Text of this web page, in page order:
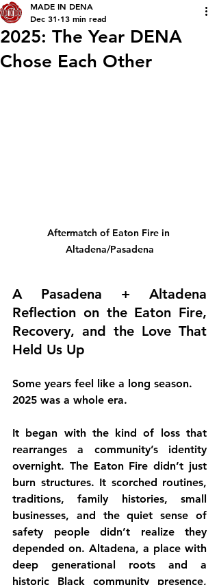
2025: The Year DENA
Chose Each Other
MADE IN DENA
Dec 31 13 min read
Aftermatch of Eaton Fire in
Altadena/Pasadena
A Pasadena + Altadena
Reflection on the Eaton Fire,
Recovery, and the Love That
Held Us Up
Some years feel like a long season.
2025 was a whole era.
It began with the kind of loss that
rearranges a community’s identity
overnight. The Eaton Fire didn’t just
burn structures. It scorched routines,
traditions, family histories, small
businesses, and the quiet sense of
safety people didn’t realize they
depended on. Altadena, a place with
deep generational roots and a
historic Black community presence,